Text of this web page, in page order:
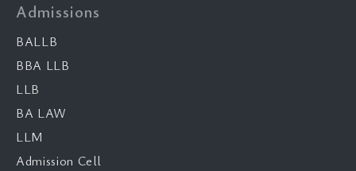
Admissions
BALLB
BBA LLB
LLB
BA LAW
LLM
Admission Cell